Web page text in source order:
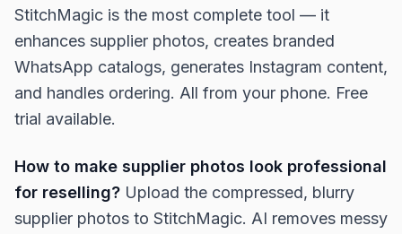
StitchMagic is the most complete tool — it
enhances supplier photos, creates branded
WhatsApp catalogs, generates Instagram content,
and handles ordering. All from your phone. Free
trial available.
How to make supplier photos look professional
for reselling? Upload the compressed, blurry
supplier photos to StitchMagic. AI removes messy